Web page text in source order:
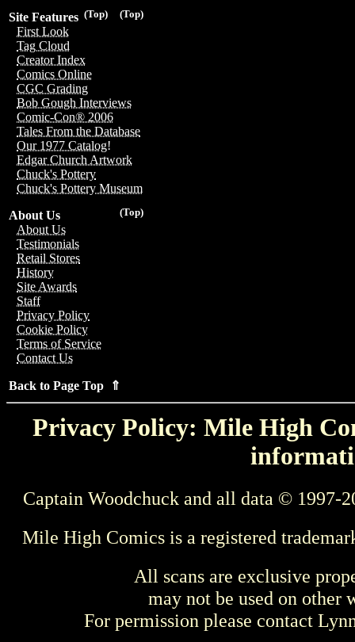
(Top)
(Top)
Site Features
First Look
Tag Cloud
Creator Index
Comics Online
CGC Grading
Bob Gough Interviews
Comic-Con® 2006
Tales From the Database
Our 1977 Catalog!
Edgar Church Artwork
Chuck's Pottery
Chuck's Pottery Museum
(Top)
About Us
About Us
Testimonials
Retail Stores
History
Site Awards
Staff
Privacy Policy
Cookie Policy
Terms of Service
Contact Us
Back to Page Top ⇑
Privacy Policy: Mile High
Captain Woodchuck and all data © 1997-
Mile High Comics is a registered
All scans are exclusive
may not be used on other
For permission please contact